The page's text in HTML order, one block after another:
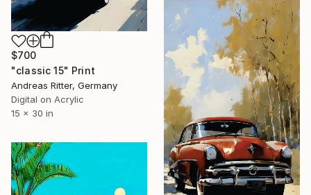
$700
"classic 15" Print
Andreas Ritter, Germany
Digital on Acrylic
15 x 30 in